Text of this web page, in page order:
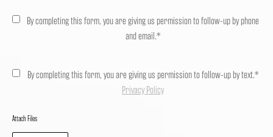
By completing this form, you are giving us permission to follow-up by phone
and email.*
By completing this form, you are giving us permission to follow-up by text.*
Privacy Policy
Attach Files